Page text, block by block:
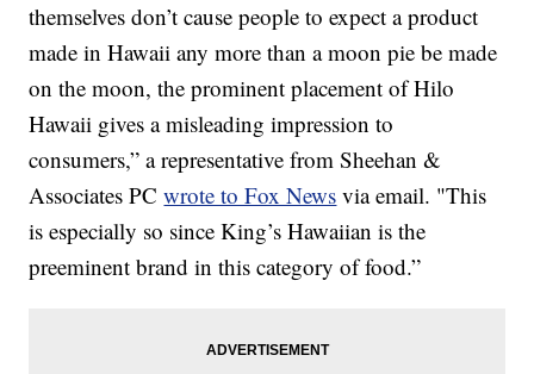
themselves don’t cause people to expect a product
made in Hawaii any more than a moon pie be made
on the moon, the prominent placement of Hilo
Hawaii gives a misleading impression to
consumers,” a representative from Sheehan &
Associates PCwrote to Fox News via email. "This
is especially so since King’s Hawaiian is the
preeminent brand in this category of food.”